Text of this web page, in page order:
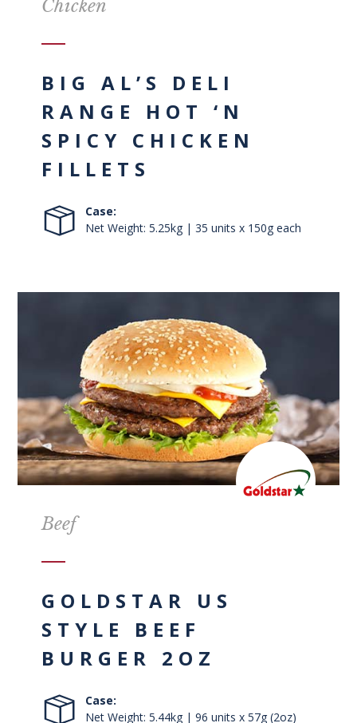
Chicken
BIG AL’S DELI
RANGE HOT ‘N
SPICY CHICKEN
FILLETS
Case:
Net Weight: 5.25kg | 35 units x 150g each
Beef
GOLDSTAR US
STYLE BEEF
BURGER 2OZ
Case:
Net Weight: 5.44kg | 96 units x 57g (2oz)